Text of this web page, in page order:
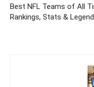
Best NFL Teams of All
Rankings, Stats &